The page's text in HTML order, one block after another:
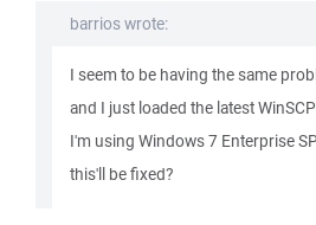
barrios wrote:
I seem to be having the same
and I just loaded the latest
I'm using Windows 7 Enterprise
this'll be fixed?